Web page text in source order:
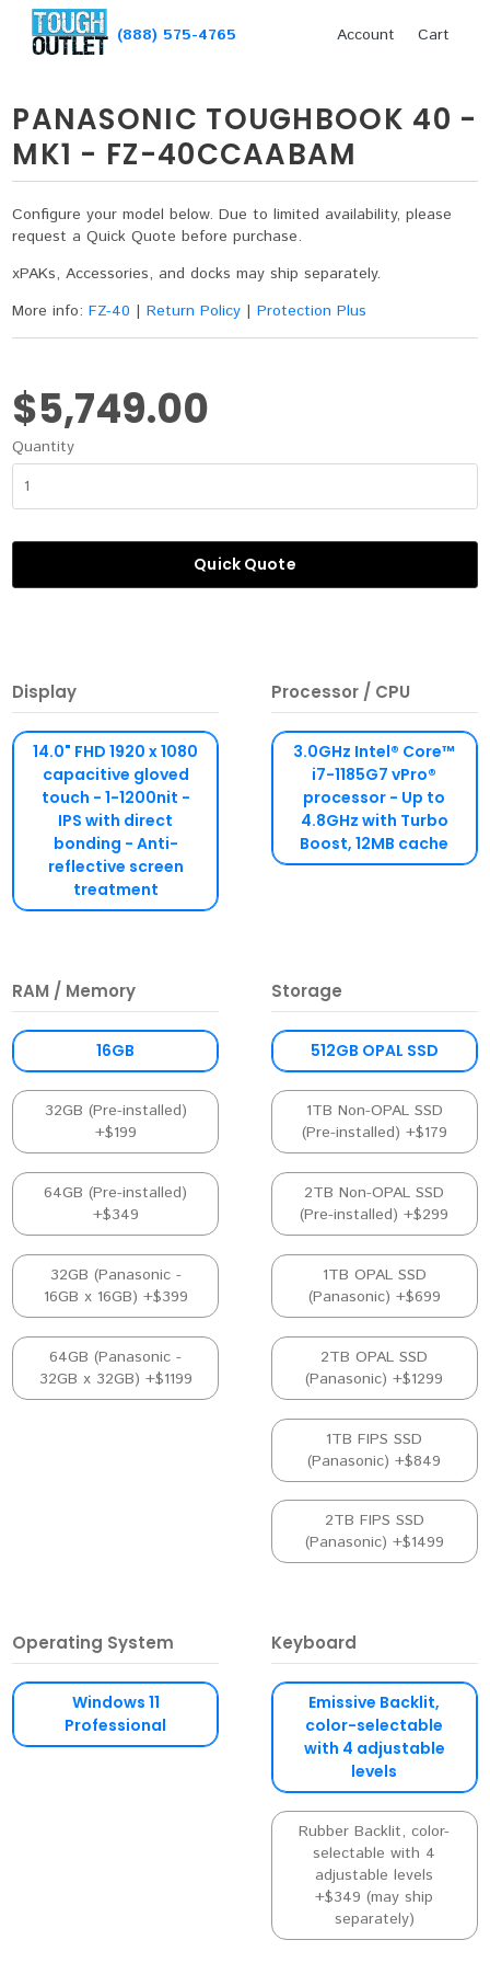
(888) 575-4765 Account Cart
PANASONIC TOUGHBOOK 40 -
MK1 - FZ-40CCAABAM
Configure your model below. Due to limited availability, please
request a Quick Quote before purchase.
xPAKs, Accessories, and docks may ship separately.
More info:FZ-40 |Return Policy |Protection Plus
Display
14.0" FHD 1920 x 1080
capacitive gloved
touch - 1-1200nit -
IPS with direct
bonding - Anti-
reflective screen
treatment
Processor / CPU
3.0GHz Intel® Core™
i7-1185G7 vPro®
processor - Up to
4.8GHz with Turbo
Boost, 12MB cache
RAM / Memory
16GB
32GB (Pre-installed)
+$199
64GB (Pre-installed)
+$349
32GB (Panasonic -
16GB x 16GB) +$399
64GB (Panasonic -
32GB x 32GB) +$1199
Storage
512GB OPAL SSD
1TB Non-OPAL SSD
(Pre-installed) +$179
2TB Non-OPAL SSD
(Pre-installed) +$299
1TB OPAL SSD
(Panasonic) +$699
2TB OPAL SSD
(Panasonic) +$1299
1TB FIPS SSD
(Panasonic) +$849
2TB FIPS SSD
(Panasonic) +$1499
Operating System
Windows 11
Professional
Keyboard
Emissive Backlit,
color-selectable
with 4 adjustable
levels
Rubber Backlit, color-
selectable with 4
adjustable levels
+$349 (may ship
separately)
$5,749.00
Quantity
Quick Quote